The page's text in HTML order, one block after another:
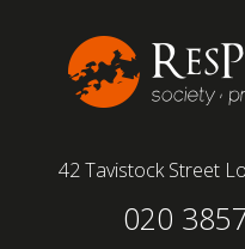
42 Tavistock Street
020